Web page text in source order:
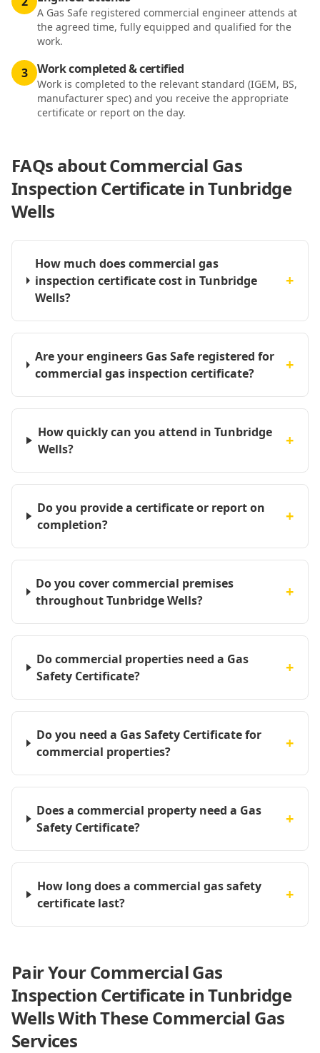
A Gas Safe registered commercial engineer attends at
the agreed time, fully equipped and qualified for the
work.
3 Work completed & certified
Work is completed to the relevant standard (IGEM, BS,
manufacturer spec) and you receive the appropriate
certificate or report on the day.
FAQs aboutCommercial Gas
Inspection Certificate in Tunbridge
Wells
How much does commercial gas
inspection certificate cost in Tunbridge
Wells?
+
Are your engineers Gas Safe registered for
commercial gas inspection certificate?
+
How quickly can you attend in Tunbridge
Wells?
+
Do you provide a certificate or report on
completion?
+
Do you cover commercial premises
throughout Tunbridge Wells?
+
Do commercial properties need a Gas
Safety Certificate?
+
Do you need a Gas Safety Certificate for
commercial properties?
+
Does a commercial property need a Gas
Safety Certificate?
+
How long does a commercial gas safety
certificate last?
+
Pair Your Commercial Gas
Inspection Certificate in Tunbridge
Wells With These Commercial Gas
Services